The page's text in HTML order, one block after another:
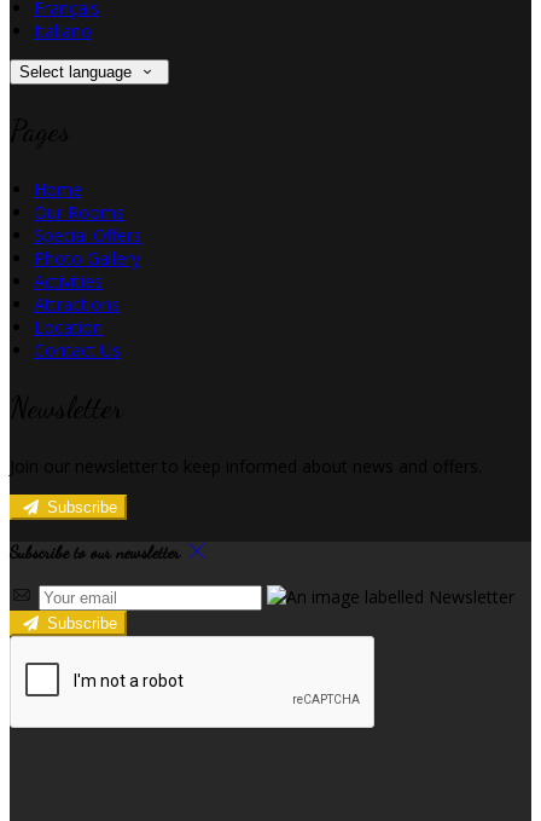
Français
Italiano
Select language
Home
Our Rooms
Special Offers
Photo Gallery
Activities
Attractions
Location
Contact Us
Subscribe
Subscribe to our newsletter
Subscribe